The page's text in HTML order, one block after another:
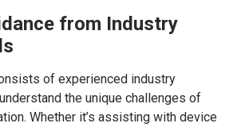
from Industry
of experienced industry
the unique challenges of
Whether it’s assisting with device